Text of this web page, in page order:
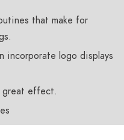
that make for
incorporate logo displays
great effect.